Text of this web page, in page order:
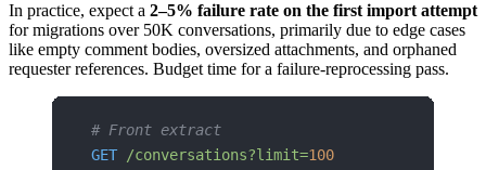
In practice, expect a 2–5% failure rate on the first import attempt
for migrations over 50K conversations, primarily due to edge cases
like empty comment bodies, oversized attachments, and orphaned
requester references. Budget time for a failure-reprocessing pass.
# Front extract
GET /conversations?limit=100